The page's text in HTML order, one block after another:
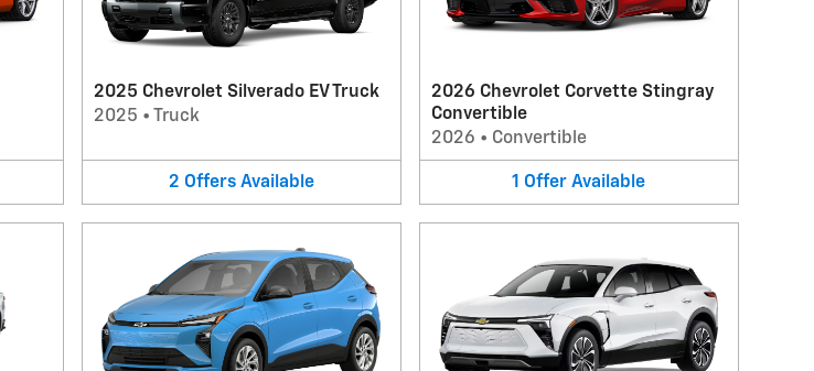
2025 Chevrolet Silverado EV Truck
2025 • Truck
2 Offers Available
2026 Chevrolet Corvette Stingray
Convertible
2026 • Convertible
1 Offer Available